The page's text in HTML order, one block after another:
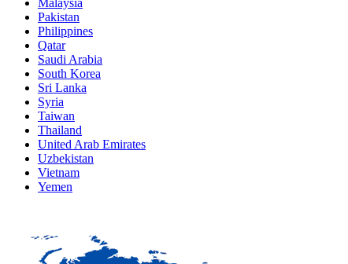
Malaysia
Pakistan
Philippines
Qatar
Saudi Arabia
South Korea
Sri Lanka
Syria
Taiwan
Thailand
United Arab Emirates
Uzbekistan
Vietnam
Yemen